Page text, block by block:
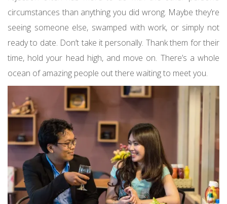
circumstances than anything you did wrong. Maybe they’re
seeing someone else, swamped with work, or simply not
ready to date. Don’t take it personally. Thank them for their
time, hold your head high, and move on. There’s a whole
ocean of amazing people out there waiting to meet you.